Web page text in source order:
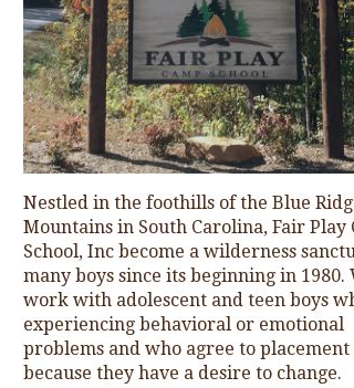
Nestled in the foothills of the Blue
Mountains in South Carolina, Fair Play
School, Inc become a wilderness
many boys since its beginning in 1980.
work with adolescent and teen boys
experiencing behavioral or emotional
problems and who agree to placement
because they have a desire to change.